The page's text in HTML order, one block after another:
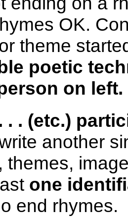
OK.
theme
poetic
on left.
. . (etc.)
another
themes,
one
end rhymes.